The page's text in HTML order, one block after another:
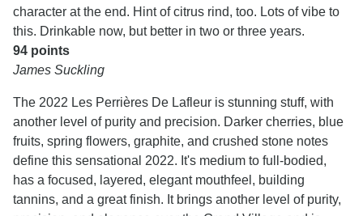
character at the end. Hint of citrus rind, too. Lots of vibe to
this. Drinkable now, but better in two or three years.
94 points
James Suckling
The 2022 Les Perrières De Lafleur is stunning stuff, with
another level of purity and precision. Darker cherries, blue
fruits, spring flowers, graphite, and crushed stone notes
define this sensational 2022. It's medium to full-bodied,
has a focused, layered, elegant mouthfeel, building
tannins, and a great finish. It brings another level of purity,